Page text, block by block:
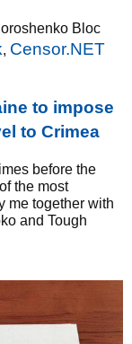
Bloc
, Censor.NET
to impose
to Crimea
before the
the most
me together with
and Tough